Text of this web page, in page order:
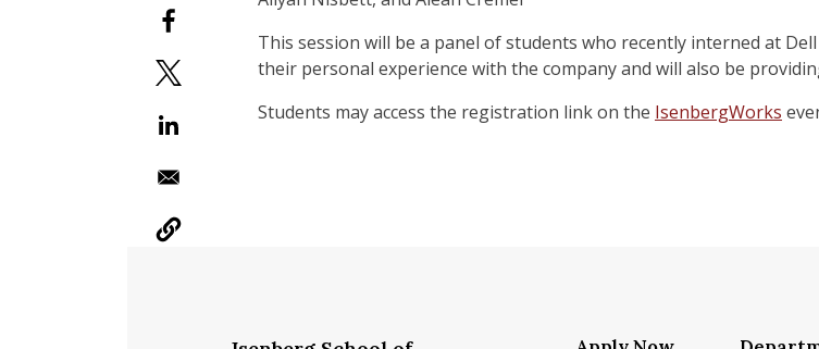
This session will be a panel of students who recently interned at
their personal experience with the company and will also be
Students may access the registration link on the IsenbergWorks